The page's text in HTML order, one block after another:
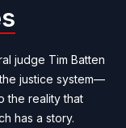
judge Tim Batten
justice system—
the reality that
has a story.